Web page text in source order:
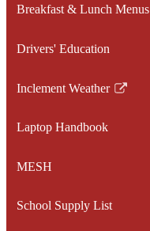
Breakfast & Lunch Menus
Link
in
new
Drivers' Education
Inclement Weather
Link
in
new
Laptop Handbook
MESH
School Supply List